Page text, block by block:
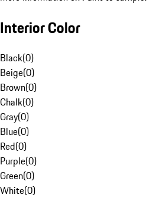
Interior Color
Black(0)
Beige(0)
Brown(0)
Chalk(0)
Gray(0)
Blue(0)
Red(0)
Purple(0)
Green(0)
White(0)